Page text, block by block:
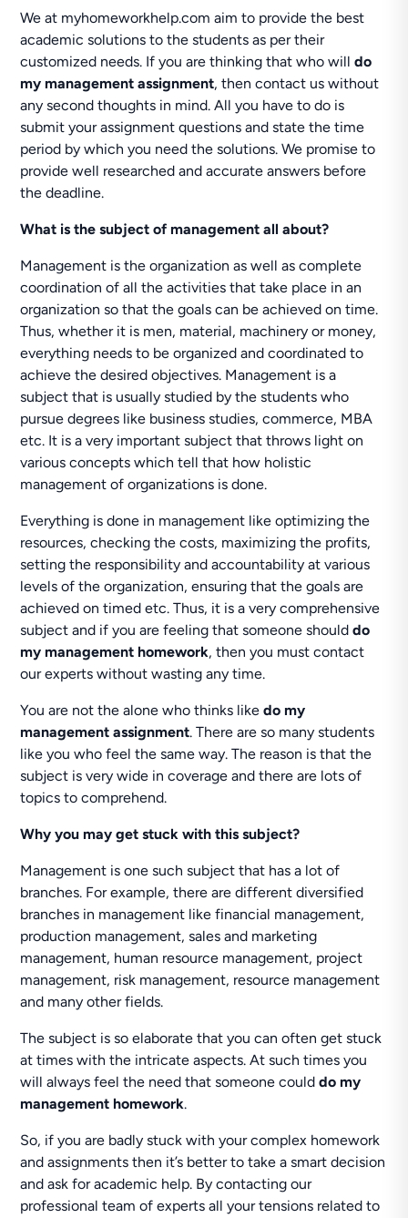
We at myhomeworkhelp.com aim to provide the best
academic solutions to the students as per their
customized needs. If you are thinking that who willdo
my management assignment, then contact us without
any second thoughts in mind. All you have to do is
submit your assignment questions and state the time
period by which you need the solutions. We promise to
provide well researched and accurate answers before
the deadline.
What is the subject of management all about?
Management is the organization as well as complete
coordination of all the activities that take place in an
organization so that the goals can be achieved on time.
Thus, whether it is men, material, machinery or money,
everything needs to be organized and coordinated to
achieve the desired objectives. Management is a
subject that is usually studied by the students who
pursue degrees like business studies, commerce, MBA
etc. It is a very important subject that throws light on
various concepts which tell that how holistic
management of organizations is done.
Everything is done in management like optimizing the
resources, checking the costs, maximizing the profits,
setting the responsibility and accountability at various
levels of the organization, ensuring that the goals are
achieved on timed etc. Thus, it is a very comprehensive
subject and if you are feeling that someone shoulddo
my management homework, then you must contact
our experts without wasting any time.
You are not the alone who thinks likedo my
management assignment. There are so many students
like you who feel the same way. The reason is that the
subject is very wide in coverage and there are lots of
topics to comprehend.
Why you may get stuck with this subject?
Management is one such subject that has a lot of
branches. For example, there are different diversified
branches in management like financial management,
production management, sales and marketing
management, human resource management, project
management, risk management, resource management
and many other fields.
The subject is so elaborate that you can often get stuck
at times with the intricate aspects. At such times you
will always feel the need that someone coulddo my
management homework.
So, if you are badly stuck with your complex homework
and assignments then it’s better to take a smart decision
and ask for academic help. By contacting our
professional team of experts all your tensions related to